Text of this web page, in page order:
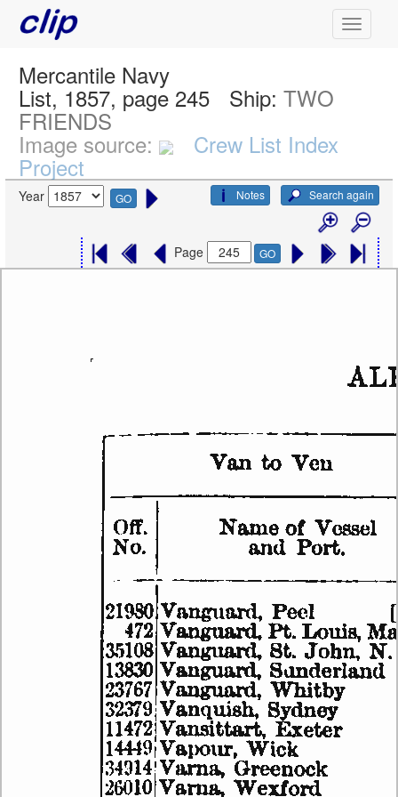
Mercantile Navy
List, 1857, page 245 Ship:TWO
FRIENDS
Image source: Crew List Index
Project
Year GO Search again
Notes
Page GO